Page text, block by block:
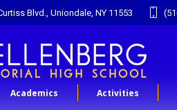
Blvd., Uniondale, NY 11553
Academics Activities